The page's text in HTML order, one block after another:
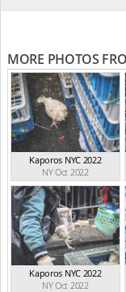
MORE PHOTOS
Kaporos NYC 2022
NY Oct 2022
Kaporos NYC 2022
NY Oct 2022